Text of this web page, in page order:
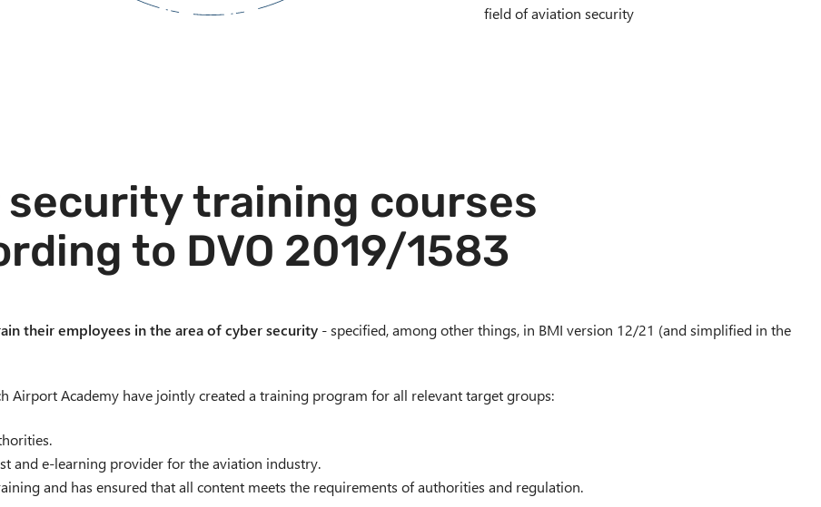
field of aviation security
security training courses
to DVO 2019/1583
their employees in the area of cyber security - specified, among other things, in BMI version 12/21 (and simplified in the
Airport Academy have jointly created a training program for all relevant target groups:
and e-learning provider for the aviation industry.
and has ensured that all content meets the requirements of authorities and regulation.